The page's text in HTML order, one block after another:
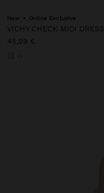
New Online Exclusive
VICHY CHECK MIDI DRESS
45,99 €